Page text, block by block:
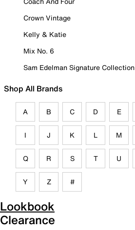
Crown Vintage
Kelly & Katie
Mix No. 6
Sam Edelman Signature Collection
Shop All Brands
A B C D E
I J K L M
Q R S T U
Y Z #
Lookbook
Clearance